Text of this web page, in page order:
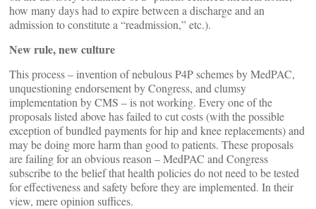
how many days had to expire between a discharge and an
admission to constitute a “readmission,” etc.).
New rule, new culture
This process – invention of nebulous P4P schemes by MedPAC,
unquestioning endorsement by Congress, and clumsy
implementation by CMS – is not working. Every one of the
proposals listed above has failed to cut costs (with the possible
exception of bundled payments for hip and knee replacements) and
may be doing more harm than good to patients. These proposals
are failing for an obvious reason – MedPAC and Congress
subscribe to the belief that health policies do not need to be tested
for effectiveness and safety before they are implemented. In their
view, mere opinion suffices.